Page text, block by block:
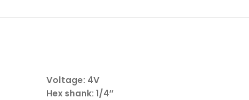
Voltage: 4V
Hex shank: 1/4″